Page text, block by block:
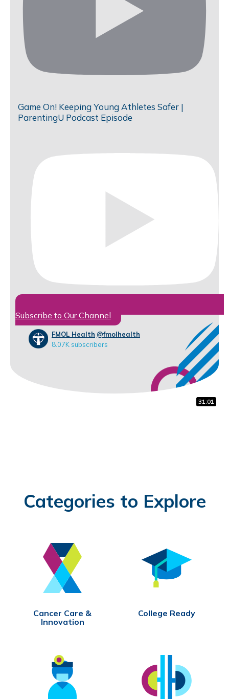
32:07
16:56
31:01
Game On! Keeping Young Athletes Safer |
ParentingU Podcast Episode
Subscribe to Our Channel
FMOL Health @fmolhealth
8.07K subscribers
Categories to Explore
Cancer Care &
Innovation
College Ready